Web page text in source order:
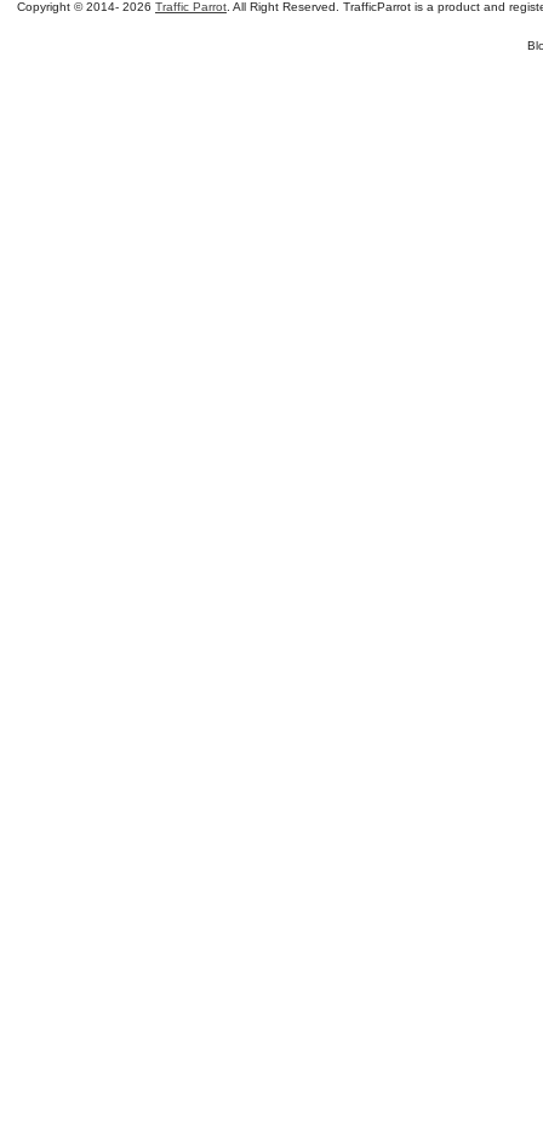
Copyright © 2014- 2026 Traffic Parrot . All Right Reserved. TrafficParrot is a product and